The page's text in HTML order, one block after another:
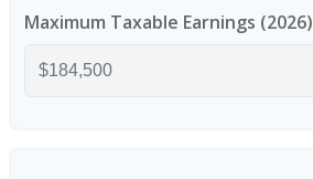
Maximum Taxable Earnings (2026)